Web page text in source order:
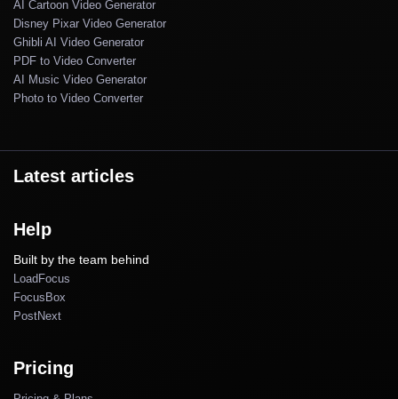
AI Cartoon Video Generator
Disney Pixar Video Generator
Ghibli AI Video Generator
PDF to Video Converter
AI Music Video Generator
Photo to Video Converter
Latest articles
Help
Built by the team behind
LoadFocus
FocusBox
PostNext
Pricing